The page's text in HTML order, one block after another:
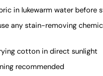
in lukewarm water before
any stain-removing
cotton in direct sunlight
recommended